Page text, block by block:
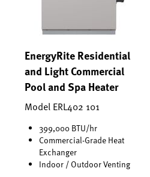
EnergyRite Residential
and Light Commercial
Pool and Spa Heater
Model ERL402 101
399,000 BTU/hr
Commercial-Grade Heat
Exchanger
Indoor / Outdoor Venting